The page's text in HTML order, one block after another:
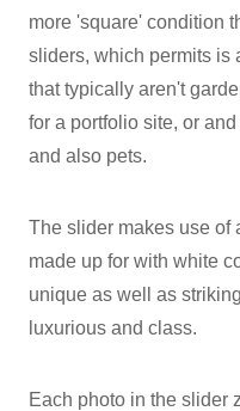
more 'square' condition
sliders, which permits is
that typically aren't
for a portfolio site, or
and also pets.
The slider makes use of
made up for with white
unique as well as
luxurious and class.
Each photo in the slider